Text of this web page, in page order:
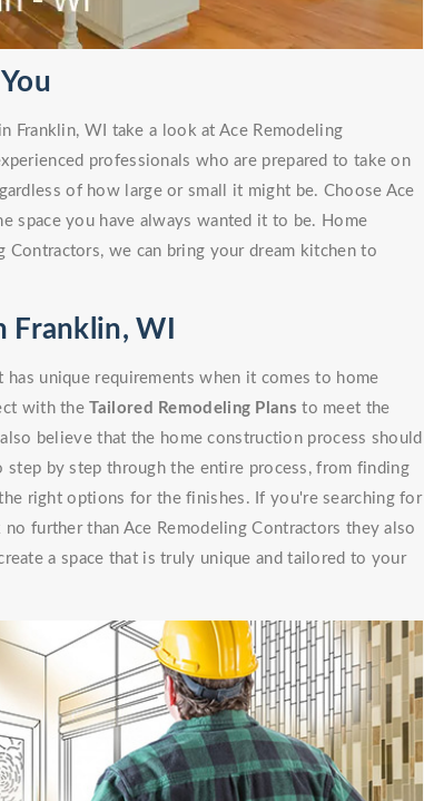
Franklin, WI take a look at Ace Remodeling
professionals who are prepared to take on
of how large or small it might be. Choose Ace
space you have always wanted it to be. Home
we can bring your dream kitchen to
Franklin, WI
unique requirements when it comes to home
with theTailored Remodeling Plans to meet the
believe that the home construction process should
by step through the entire process, from finding
right options for the finishes. If you're searching for
further than Ace Remodeling Contractors they also
a space that is truly unique and tailored to your